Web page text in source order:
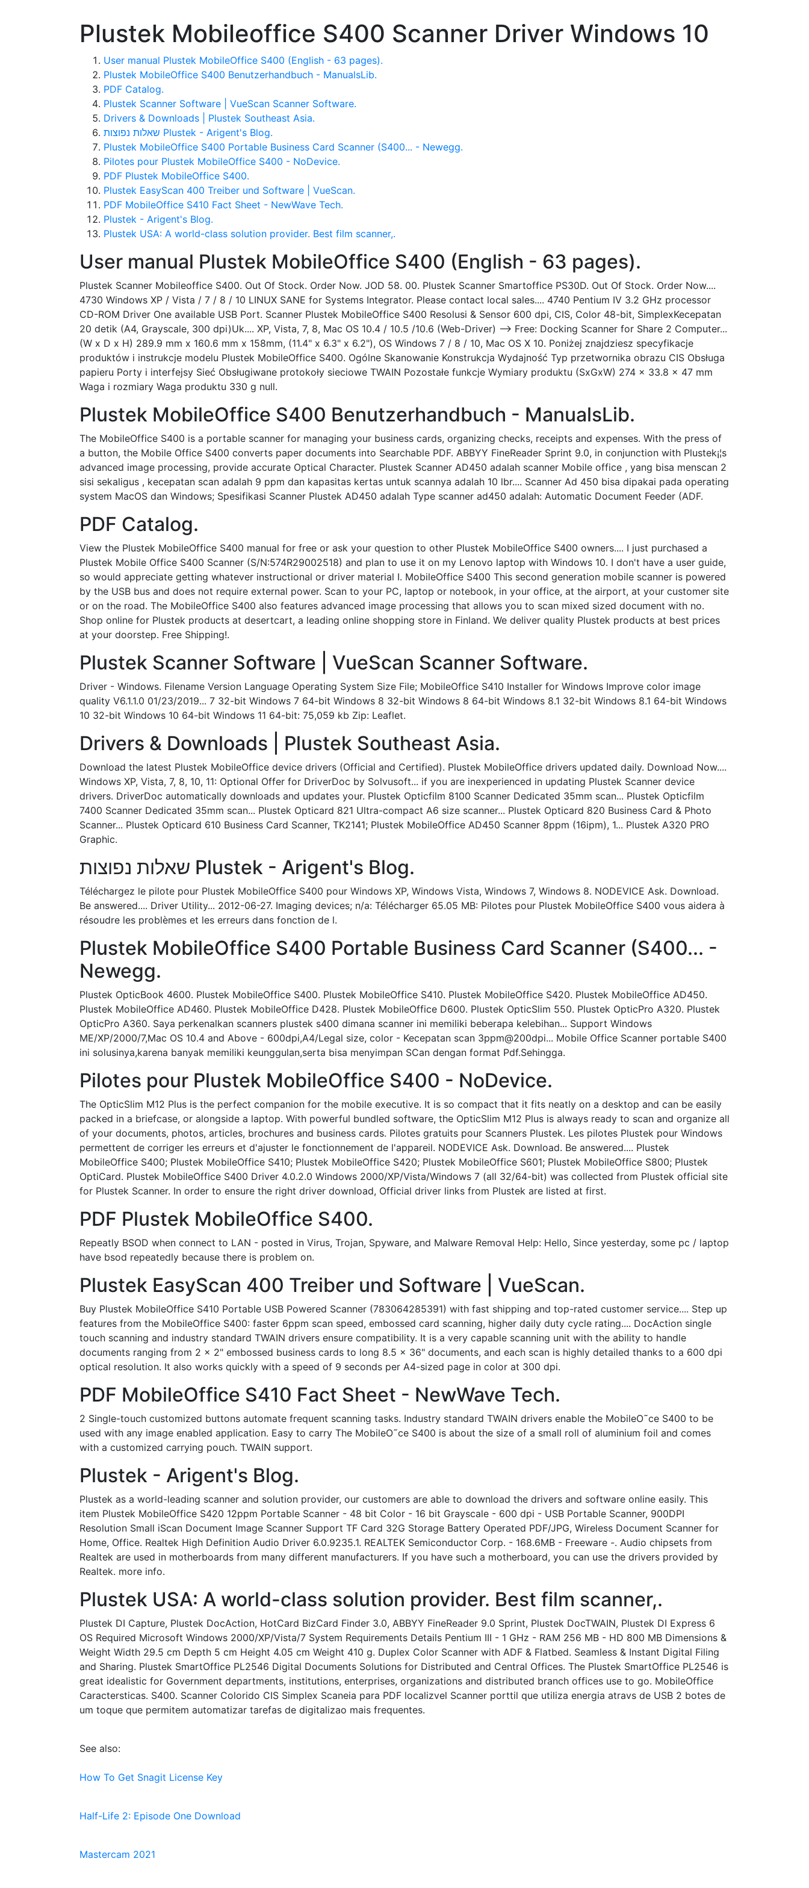
Plustek Mobileoffice S400 Scanner Driver Windows 10
User manual Plustek MobileOffice S400 (English - 63 pages).
Plustek MobileOffice S400 Benutzerhandbuch - ManualsLib.
PDF Catalog.
Plustek Scanner Software | VueScan Scanner Software.
Drivers & Downloads | Plustek Southeast Asia.
שאלות נפוצות Plustek - Arigent's Blog.
Plustek MobileOffice S400 Portable Business Card Scanner (S400... - Newegg.
Pilotes pour Plustek MobileOffice S400 - NoDevice.
PDF Plustek MobileOffice S400.
Plustek EasyScan 400 Treiber und Software | VueScan.
PDF MobileOffice S410 Fact Sheet - NewWave Tech.
Plustek - Arigent's Blog.
Plustek USA: A world-class solution provider. Best film scanner,.
User manual Plustek MobileOffice S400 (English - 63 pages).
Plustek Scanner Mobileoffice S400. Out Of Stock. Order Now. JOD 58. 00. Plustek Scanner Smartoffice PS30D. Out Of Stock. Order Now....
4730 Windows XP / Vista / 7 / 8 / 10 LINUX SANE for Systems Integrator. Please contact local sales.... 4740 Pentium IV 3.2 GHz processor
CD-ROM Driver One available USB Port. Scanner Plustek MobileOffice S400 Resolusi & Sensor 600 dpi, CIS, Color 48-bit, SimplexKecepatan
20 detik (A4, Grayscale, 300 dpi)Uk.... XP, Vista, 7, 8, Mac OS 10.4 / 10.5 /10.6 (Web-Driver) --> Free: Docking Scanner for Share 2 Computer...
(W x D x H) 289.9 mm x 160.6 mm x 158mm, (11.4" x 6.3" x 6.2"), OS Windows 7 / 8 / 10, Mac OS X 10. Poniżej znajdziesz specyfikacje
produktów i instrukcje modelu Plustek MobileOffice S400. Ogólne Skanowanie Konstrukcja Wydajność Typ przetwornika obrazu CIS Obsługa
papieru Porty i interfejsy Sieć Obsługiwane protokoły sieciowe TWAIN Pozostałe funkcje Wymiary produktu (SxGxW) 274 x 33.8 x 47 mm
Waga i rozmiary Waga produktu 330 g null.
Plustek MobileOffice S400 Benutzerhandbuch - ManualsLib.
The MobileOffice S400 is a portable scanner for managing your business cards, organizing checks, receipts and expenses. With the press of
a button, the Mobile Office S400 converts paper documents into Searchable PDF. ABBYY FineReader Sprint 9.0, in conjunction with Plustek¡¦s
advanced image processing, provide accurate Optical Character. Plustek Scanner AD450 adalah scanner Mobile office , yang bisa menscan 2
sisi sekaligus , kecepatan scan adalah 9 ppm dan kapasitas kertas untuk scannya adalah 10 lbr.... Scanner Ad 450 bisa dipakai pada operating
system MacOS dan Windows; Spesifikasi Scanner Plustek AD450 adalah Type scanner ad450 adalah: Automatic Document Feeder (ADF.
PDF Catalog.
View the Plustek MobileOffice S400 manual for free or ask your question to other Plustek MobileOffice S400 owners.... I just purchased a
Plustek Mobile Office S400 Scanner (S/N:574R29002518) and plan to use it on my Lenovo laptop with Windows 10. I don't have a user guide,
so would appreciate getting whatever instructional or driver material I. MobileOffice S400 This second generation mobile scanner is powered
by the USB bus and does not require external power. Scan to your PC, laptop or notebook, in your office, at the airport, at your customer site
or on the road. The MobileOffice S400 also features advanced image processing that allows you to scan mixed sized document with no.
Shop online for Plustek products at desertcart, a leading online shopping store in Finland. We deliver quality Plustek products at best prices
at your doorstep. Free Shipping!.
Plustek Scanner Software | VueScan Scanner Software.
Driver - Windows. Filename Version Language Operating System Size File; MobileOffice S410 Installer for Windows Improve color image
quality V6.1.1.0 01/23/2019... 7 32-bit Windows 7 64-bit Windows 8 32-bit Windows 8 64-bit Windows 8.1 32-bit Windows 8.1 64-bit Windows
10 32-bit Windows 10 64-bit Windows 11 64-bit: 75,059 kb Zip: Leaflet.
Drivers & Downloads | Plustek Southeast Asia.
Download the latest Plustek MobileOffice device drivers (Official and Certified). Plustek MobileOffice drivers updated daily. Download Now....
Windows XP, Vista, 7, 8, 10, 11: Optional Offer for DriverDoc by Solvusoft... if you are inexperienced in updating Plustek Scanner device
drivers. DriverDoc automatically downloads and updates your. Plustek Opticfilm 8100 Scanner Dedicated 35mm scan... Plustek Opticfilm
7400 Scanner Dedicated 35mm scan... Plustek Opticard 821 Ultra-compact A6 size scanner... Plustek Opticard 820 Business Card & Photo
Scanner... Plustek Opticard 610 Business Card Scanner, TK2141; Plustek MobileOffice AD450 Scanner 8ppm (16ipm), 1... Plustek A320 PRO
Graphic.
שאלות נפוצות Plustek - Arigent's Blog.
Téléchargez le pilote pour Plustek MobileOffice S400 pour Windows XP, Windows Vista, Windows 7, Windows 8. NODEVICE Ask. Download.
Be answered.... Driver Utility... 2012-06-27. Imaging devices; n/a: Télécharger 65.05 MB: Pilotes pour Plustek MobileOffice S400 vous aidera à
résoudre les problèmes et les erreurs dans fonction de l.
Plustek MobileOffice S400 Portable Business Card Scanner (S400... -
Newegg.
Plustek OpticBook 4600. Plustek MobileOffice S400. Plustek MobileOffice S410. Plustek MobileOffice S420. Plustek MobileOffice AD450.
Plustek MobileOffice AD460. Plustek MobileOffice D428. Plustek MobileOffice D600. Plustek OpticSlim 550. Plustek OpticPro A320. Plustek
OpticPro A360. Saya perkenalkan scanners plustek s400 dimana scanner ini memiliki beberapa kelebihan... Support Windows
ME/XP/2000/7,Mac OS 10.4 and Above - 600dpi,A4/Legal size, color - Kecepatan scan 3ppm@200dpi... Mobile Office Scanner portable S400
ini solusinya,karena banyak memiliki keunggulan,serta bisa menyimpan SCan dengan format Pdf.Sehingga.
Pilotes pour Plustek MobileOffice S400 - NoDevice.
The OpticSlim M12 Plus is the perfect companion for the mobile executive. It is so compact that it fits neatly on a desktop and can be easily
packed in a briefcase, or alongside a laptop. With powerful bundled software, the OpticSlim M12 Plus is always ready to scan and organize all
of your documents, photos, articles, brochures and business cards. Pilotes gratuits pour Scanners Plustek. Les pilotes Plustek pour Windows
permettent de corriger les erreurs et d'ajuster le fonctionnement de l'appareil. NODEVICE Ask. Download. Be answered.... Plustek
MobileOffice S400; Plustek MobileOffice S410; Plustek MobileOffice S420; Plustek MobileOffice S601; Plustek MobileOffice S800; Plustek
OptiCard. Plustek MobileOffice S400 Driver 4.0.2.0 Windows 2000/XP/Vista/Windows 7 (all 32/64-bit) was collected from Plustek official site
for Plustek Scanner. In order to ensure the right driver download, Official driver links from Plustek are listed at first.
PDF Plustek MobileOffice S400.
Repeatly BSOD when connect to LAN - posted in Virus, Trojan, Spyware, and Malware Removal Help: Hello, Since yesterday, some pc / laptop
have bsod repeatedly because there is problem on.
Plustek EasyScan 400 Treiber und Software | VueScan.
Buy Plustek MobileOffice S410 Portable USB Powered Scanner (783064285391) with fast shipping and top-rated customer service.... Step up
features from the MobileOffice S400: faster 6ppm scan speed, embossed card scanning, higher daily duty cycle rating.... DocAction single
touch scanning and industry standard TWAIN drivers ensure compatibility. It is a very capable scanning unit with the ability to handle
documents ranging from 2 x 2" embossed business cards to long 8.5 x 36" documents, and each scan is highly detailed thanks to a 600 dpi
optical resolution. It also works quickly with a speed of 9 seconds per A4-sized page in color at 300 dpi.
PDF MobileOffice S410 Fact Sheet - NewWave Tech.
2 Single-touch customized buttons automate frequent scanning tasks. Industry standard TWAIN drivers enable the MobileO˜ce S400 to be
used with any image enabled application. Easy to carry The MobileO˜ce S400 is about the size of a small roll of aluminium foil and comes
with a customized carrying pouch. TWAIN support.
Plustek - Arigent's Blog.
Plustek as a world-leading scanner and solution provider, our customers are able to download the drivers and software online easily. This
item Plustek MobileOffice S420 12ppm Portable Scanner - 48 bit Color - 16 bit Grayscale - 600 dpi - USB Portable Scanner, 900DPI
Resolution Small iScan Document Image Scanner Support TF Card 32G Storage Battery Operated PDF/JPG, Wireless Document Scanner for
Home, Office. Realtek High Definition Audio Driver 6.0.9235.1. REALTEK Semiconductor Corp. - 168.6MB - Freeware -. Audio chipsets from
Realtek are used in motherboards from many different manufacturers. If you have such a motherboard, you can use the drivers provided by
Realtek. more info.
Plustek USA: A world-class solution provider. Best film scanner,.
Plustek DI Capture, Plustek DocAction, HotCard BizCard Finder 3.0, ABBYY FineReader 9.0 Sprint, Plustek DocTWAIN, Plustek DI Express 6
OS Required Microsoft Windows 2000/XP/Vista/7 System Requirements Details Pentium III - 1 GHz - RAM 256 MB - HD 800 MB Dimensions &
Weight Width 29.5 cm Depth 5 cm Height 4.05 cm Weight 410 g. Duplex Color Scanner with ADF & Flatbed. Seamless & Instant Digital Filing
and Sharing. Plustek SmartOffice PL2546 Digital Documents Solutions for Distributed and Central Offices. The Plustek SmartOffice PL2546 is
great idealistic for Government departments, institutions, enterprises, organizations and distributed branch offices use to go. MobileOffice
Caractersticas. S400. Scanner Colorido CIS Simplex Scaneia para PDF localizvel Scanner porttil que utiliza energia atravs de USB 2 botes de
um toque que permitem automatizar tarefas de digitalizao mais frequentes.
See also:
How To Get Snagit License Key
Half-Life 2: Episode One Download
Mastercam 2021